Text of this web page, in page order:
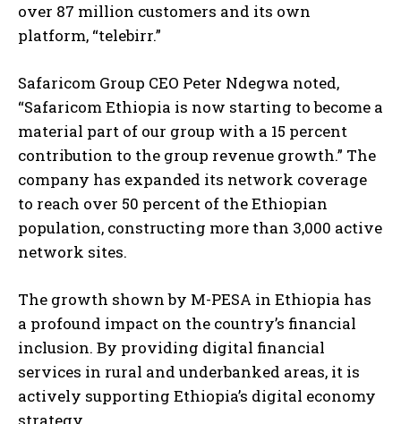
over 87 million customers and its own
platform, “telebirr.”
Safaricom Group CEO Peter Ndegwa noted,
“Safaricom Ethiopia is now starting to become a
material part of our group with a 15 percent
contribution to the group revenue growth.” The
company has expanded its network coverage
to reach over 50 percent of the Ethiopian
population, constructing more than 3,000 active
network sites.
The growth shown by M-PESA in Ethiopia has
a profound impact on the country’s financial
inclusion. By providing digital financial
services in rural and underbanked areas, it is
actively supporting Ethiopia’s digital economy